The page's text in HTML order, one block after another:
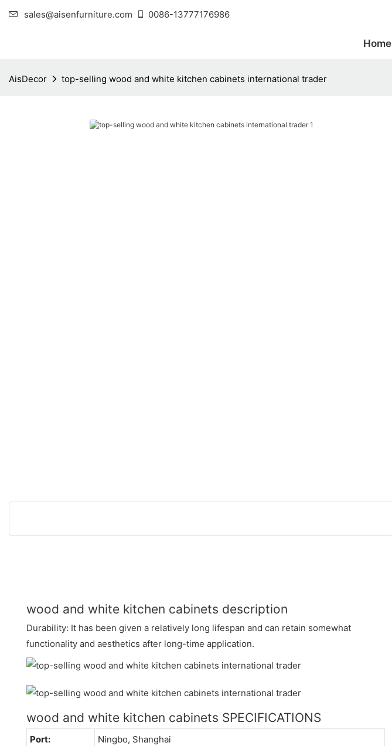
sales@aisenfurniture.com 0086-13777176986
Home
AisDecor top-selling wood and white kitchen cabinets international trader
wood and white kitchen cabinets description
Durability: It has been given a relatively long lifespan and can retain somewhat
functionality and aesthetics after long-time application.
wood and white kitchen cabinets SPECIFICATIONS
Port:
Ningbo, Shanghai